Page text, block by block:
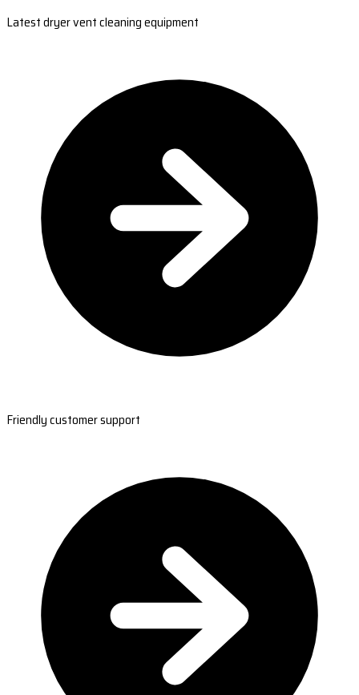
Latest dryer vent cleaning equipment
Friendly customer support